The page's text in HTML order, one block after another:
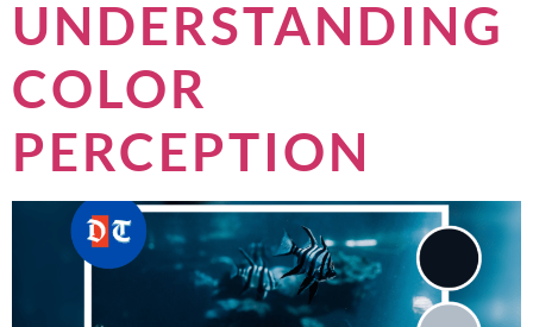
UNDERSTANDING
COLOR
PERCEPTION